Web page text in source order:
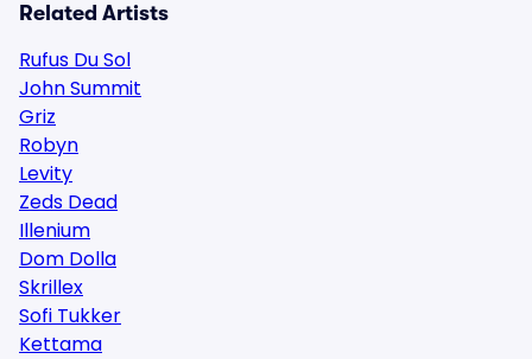
Related Artists
Rufus Du Sol
John Summit
Griz
Robyn
Levity
Zeds Dead
Illenium
Dom Dolla
Skrillex
Sofi Tukker
Kettama